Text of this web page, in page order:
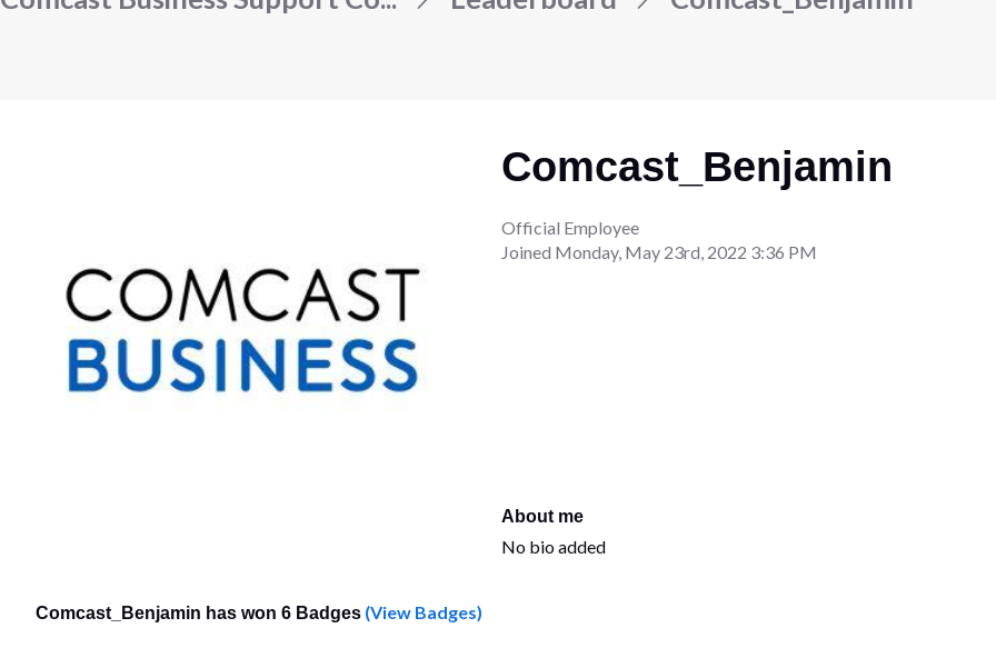
Comcast_Benjamin
Official Employee
Joined Monday, May 23rd, 2022 3:36 PM
About me
No bio added
Comcast_Benjamin has won 6 Badges (View Badges)